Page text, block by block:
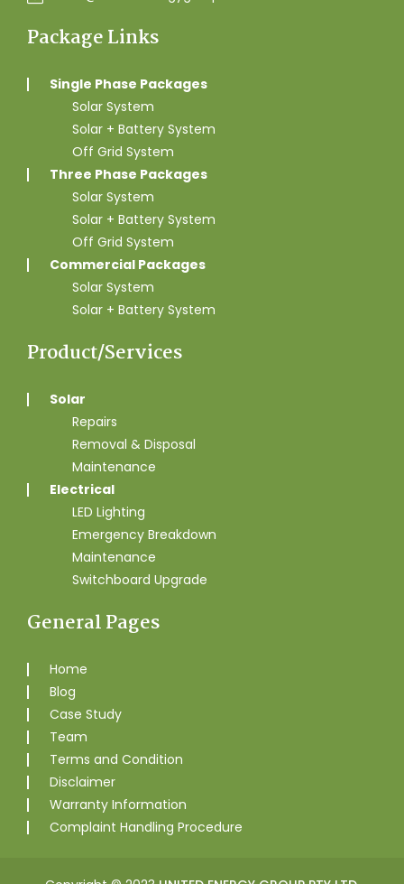
Package Links
Single Phase Packages
Solar System
Solar + Battery System
Off Grid System
Three Phase Packages
Solar System
Solar + Battery System
Off Grid System
Commercial Packages
Solar System
Solar + Battery System
Product/Services
Solar
Repairs
Removal & Disposal
Maintenance
Electrical
LED Lighting
Emergency Breakdown
Maintenance
Switchboard Upgrade
General Pages
Home
Blog
Case Study
Team
Terms and Condition
Disclaimer
Warranty Information
Complaint Handling Procedure